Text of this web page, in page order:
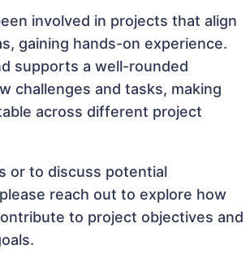
involved in projects that align
gaining hands-on experience.
supports a well-rounded
challenges and tasks, making
across different project
or to discuss potential
reach out to explore how
to project objectives and